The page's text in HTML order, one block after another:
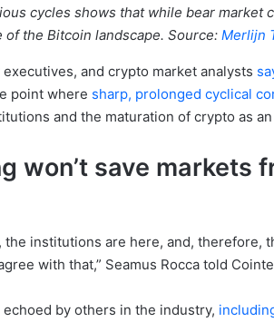
cycles shows that while bear market
of the Bitcoin landscape. Source: Merlijn
and crypto market analysts
point where sharp, prolonged cyclical
and the maturation of crypto as
won’t save markets
the institutions are here, and, therefore,
with that,” Seamus Rocca told
echoed by others in the industry,